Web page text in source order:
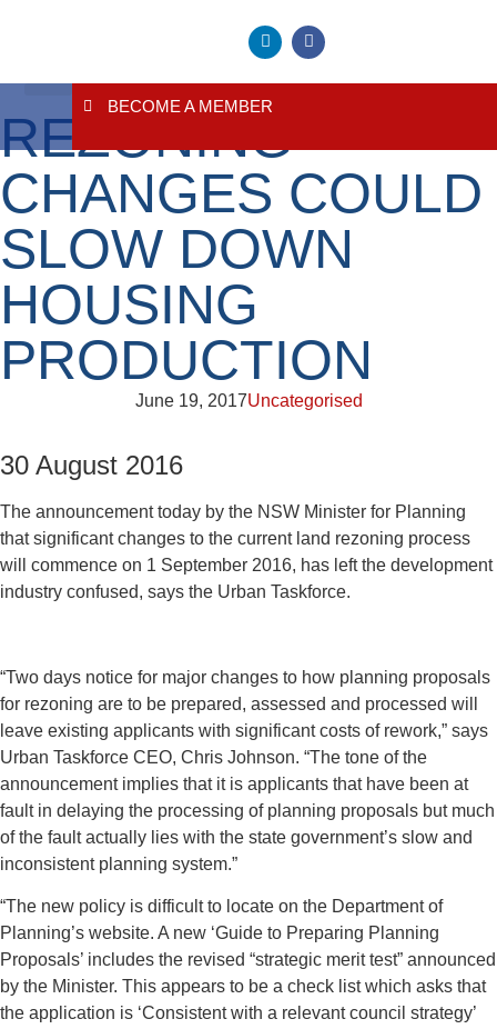
BECOME A MEMBER
REZONING
CHANGES COULD
SLOW DOWN
HOUSING
PRODUCTION
June 19, 2017Uncategorised
30 August 2016
The announcement today by the NSW Minister for Planning
that significant changes to the current land rezoning process
will commence on 1 September 2016, has left the development
industry confused, says the Urban Taskforce.
“Two days notice for major changes to how planning proposals
for rezoning are to be prepared, assessed and processed will
leave existing applicants with significant costs of rework,” says
Urban Taskforce CEO, Chris Johnson. “The tone of the
announcement implies that it is applicants that have been at
fault in delaying the processing of planning proposals but much
of the fault actually lies with the state government’s slow and
inconsistent planning system.”
“The new policy is difficult to locate on the Department of
Planning’s website. A new ‘Guide to Preparing Planning
Proposals’ includes the revised “strategic merit test” announced
by the Minister. This appears to be a check list which asks that
the application is ‘Consistent with a relevant council strategy’